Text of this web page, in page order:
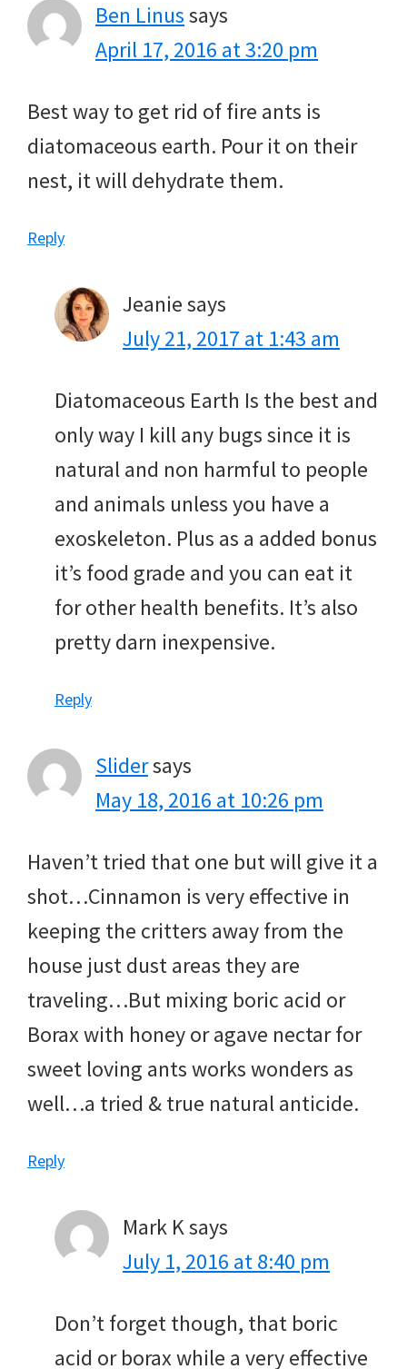
Ben Linussays
April 17, 2016 at 3:20 pm
Best way to get rid of fire ants is
diatomaceous earth. Pour it on their
nest, it will dehydrate them.
Reply
Jeaniesays
July 21, 2017 at 1:43 am
Diatomaceous Earth Is the best and
only way I kill any bugs since it is
natural and non harmful to people
and animals unless you have a
exoskeleton. Plus as a added bonus
it’s food grade and you can eat it
for other health benefits. It’s also
pretty darn inexpensive.
Reply
Slidersays
May 18, 2016 at 10:26 pm
Haven’t tried that one but will give it a
shot…Cinnamon is very effective in
keeping the critters away from the
house just dust areas they are
traveling…But mixing boric acid or
Borax with honey or agave nectar for
sweet loving ants works wonders as
well…a tried & true natural anticide.
Reply
Mark Ksays
July 1, 2016 at 8:40 pm
Don’t forget though, that boric
acid or borax while a very effective